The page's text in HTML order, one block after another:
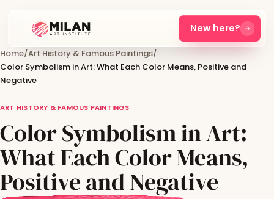
New here?
Home/Art History & Famous Paintings/
Color Symbolism in Art: What Each Color Means, Positive and
Negative
ART HISTORY & FAMOUS PAINTINGS
Color Symbolism in Art:
What Each Color Means,
Positive and Negative